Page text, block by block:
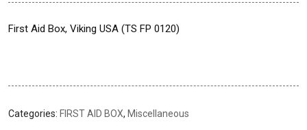
First Aid Box, Viking USA (TS FP 0120)
Categories: FIRST AID BOX, Miscellaneous